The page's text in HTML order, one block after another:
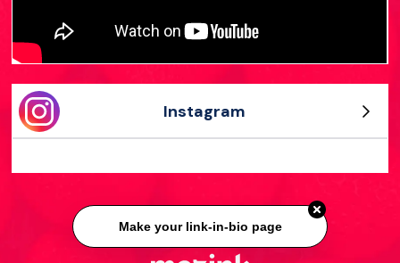
Instagram
Make your link-in-bio page